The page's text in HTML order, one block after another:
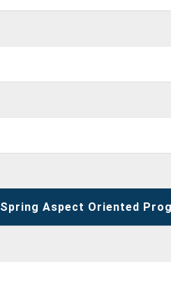
Spring Aspect Oriented